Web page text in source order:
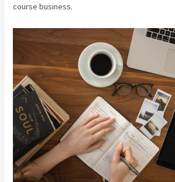
course business.